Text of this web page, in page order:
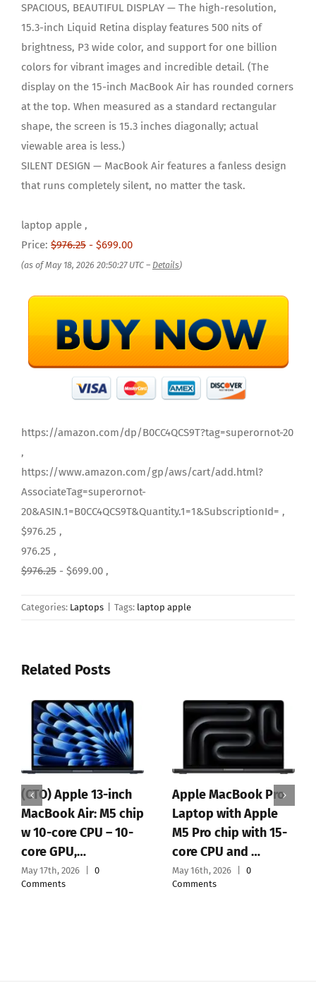
SPACIOUS, BEAUTIFUL DISPLAY — The high-resolution,
15.3-inch Liquid Retina display features 500 nits of
brightness, P3 wide color, and support for one billion
colors for vibrant images and incredible detail. (The
display on the 15-inch MacBook Air has rounded corners
at the top. When measured as a standard rectangular
shape, the screen is 15.3 inches diagonally; actual
viewable area is less.)
SILENT DESIGN — MacBook Air features a fanless design
that runs completely silent, no matter the task.
laptop apple ,
Price: $976.25 - $699.00
(as of May 18, 2026 20:50:27 UTC – Details)
https://amazon.com/dp/B0CC4QCS9T?tag=superornot-20
,
https://www.amazon.com/gp/aws/cart/add.html?
AssociateTag=superornot-
20&ASIN.1=B0CC4QCS9T&Quantity.1=1&SubscriptionId= ,
$976.25 ,
976.25 ,
$976.25 - $699.00 ,
Categories: Laptops Tags: laptop apple
Related Posts
(CTO) Apple 13-inch
MacBook Air: M5 chip
w 10-core CPU – 10-
core GPU,…
May 17th, 2026
0
Comments
Apple MacBook Pro
Laptop with Apple
M5 Pro chip with 15-
core CPU and …
May 16th, 2026
0
Comments